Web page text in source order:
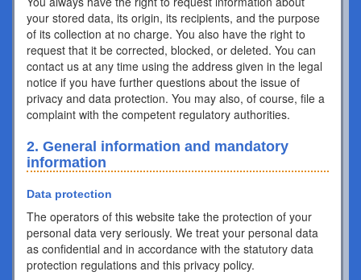
your stored data, its origin, its recipients, and the purpose
of its collection at no charge. You also have the right to
request that it be corrected, blocked, or deleted. You can
contact us at any time using the address given in the legal
notice if you have further questions about the issue of
privacy and data protection. You may also, of course, file a
complaint with the competent regulatory authorities.
2. General information and mandatory
information
Data protection
The operators of this website take the protection of your
personal data very seriously. We treat your personal data
as confidential and in accordance with the statutory data
protection regulations and this privacy policy.